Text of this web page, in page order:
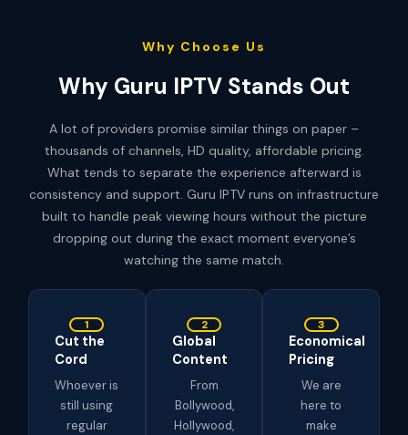
Why Choose Us
Why Guru IPTV Stands Out
A lot of providers promise similar things on paper –
thousands of channels, HD quality, affordable pricing.
What tends to separate the experience afterward is
consistency and support. Guru IPTV runs on infrastructure
built to handle peak viewing hours without the picture
dropping out during the exact moment everyone’s
watching the same match.
1
Cut the
Cord
Whoever is
still using
regular
2
Global
Content
From
Bollywood,
Hollywood,
3
Economical
Pricing
We are
here to
make